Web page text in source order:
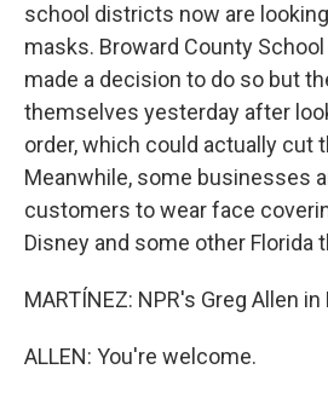
school districts now are
masks. Broward County
made a decision to do so but
themselves yesterday after
order, which could actually cut
Meanwhile, some businesses
customers to wear face
Disney and some other Florida
MARTÍNEZ: NPR's Greg Allen
ALLEN: You're welcome.